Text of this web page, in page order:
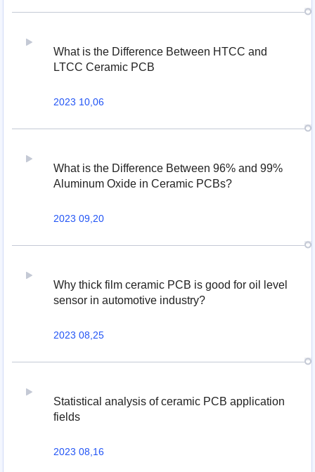
What is the Difference Between HTCC and
LTCC Ceramic PCB
2023 10,06
What is the Difference Between 96% and 99%
Aluminum Oxide in Ceramic PCBs?
2023 09,20
Why thick film ceramic PCB is good for oil level
sensor in automotive industry?
2023 08,25
Statistical analysis of ceramic PCB application
fields
2023 08,16